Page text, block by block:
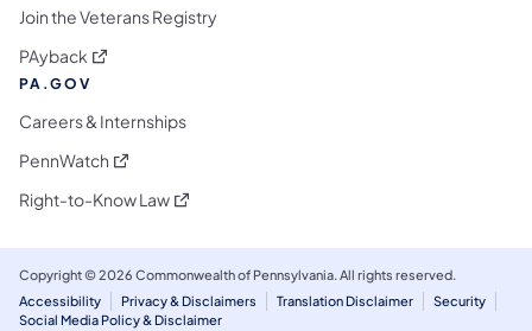
Join the Veterans Registry
PAyback (opens in a new tab)
PA.GOV
Careers & Internships
PennWatch (opens in a new tab)
Right-to-Know Law(opens in a new tab)
Copyright © 2026 Commonwealth of Pennsylvania. All rights reserved.
Accessibility
Privacy & Disclaimers Translation Disclaimer
Security
Social Media Policy & Disclaimer